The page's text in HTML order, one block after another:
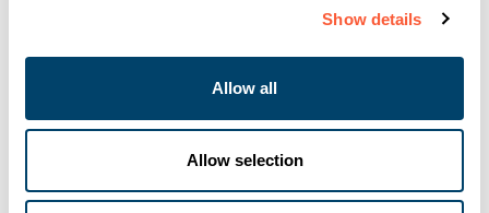
Show details
Allow all
Allow selection